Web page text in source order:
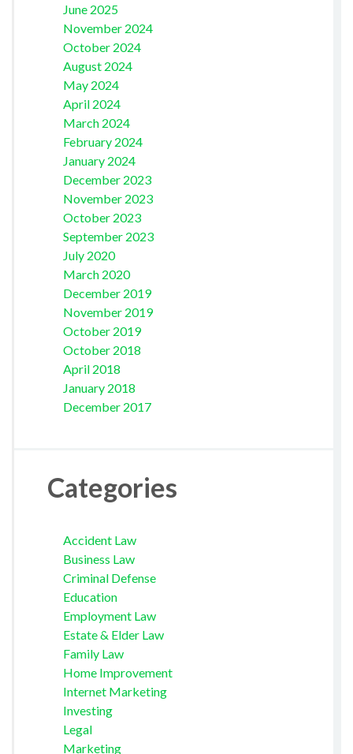
June 2025
November 2024
October 2024
August 2024
May 2024
April 2024
March 2024
February 2024
January 2024
December 2023
November 2023
October 2023
September 2023
July 2020
March 2020
December 2019
November 2019
October 2019
October 2018
April 2018
January 2018
December 2017
Categories
Accident Law
Business Law
Criminal Defense
Education
Employment Law
Estate & Elder Law
Family Law
Home Improvement
Internet Marketing
Investing
Legal
Marketing